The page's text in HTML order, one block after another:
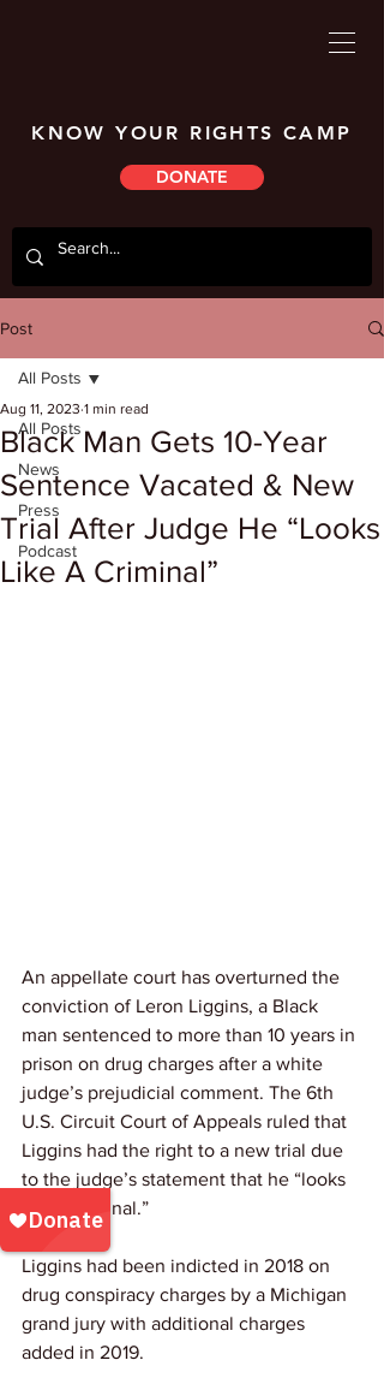
KNOW YOUR RIGHTS CAMP
DONATE
Post
All Posts
News
Press
Podcast
All Posts
Black Man Gets 10-Year
Sentence Vacated & New
Trial After Judge He “Looks
Like A Criminal”
Aug 11, 2023 1 min read
An appellate court has overturned the
conviction of Leron Liggins, a Black
man sentenced to more than 10 years in
prison on drug charges after a white
judge’s prejudicial comment. The 6th
U.S. Circuit Court of Appeals ruled that
Liggins had the right to a new trial due
to the judge’s statement that he “looks
like a criminal.”
Liggins had been indicted in 2018 on
drug conspiracy charges by a Michigan
grand jury with additional charges
added in 2019.